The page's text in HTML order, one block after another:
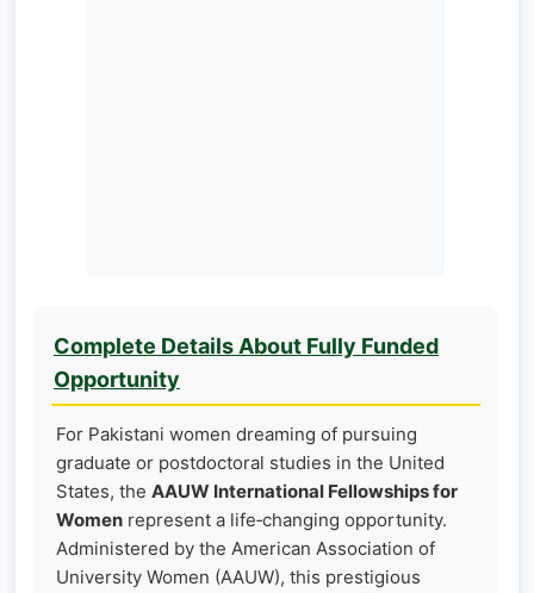
Complete Details About Fully Funded
Opportunity
For Pakistani women dreaming of pursuing
graduate or postdoctoral studies in the United
States, the AAUW International Fellowships for
Women represent a life‑changing opportunity.
Administered by the American Association of
University Women (AAUW), this prestigious